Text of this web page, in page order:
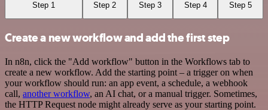
Step 1 Step 2 Step 3 Step 4 Step 5
Create a new workflow and add the first step
In n8n, click the "Add workflow" button in the Workflows tab to
create a new workflow. Add the starting point – a trigger on when
your workflow should run: an app event, a schedule, a webhook
call, another workflow, an AI chat, or a manual trigger. Sometimes,
the HTTP Request node might already serve as your starting point.